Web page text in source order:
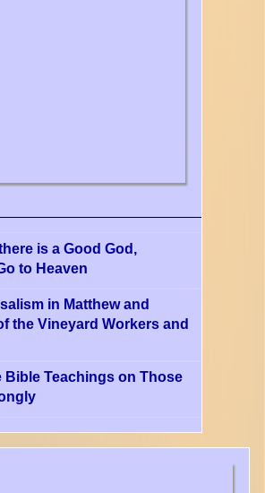
is a Good God,
to Heaven
in Matthew and
the Vineyard Workers and
Bible Teachings on Those